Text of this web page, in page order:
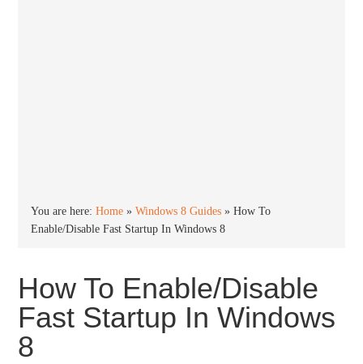
You are here:Home »Windows 8 Guides »How To
Enable/Disable Fast Startup In Windows 8
How To Enable/Disable
Fast Startup In Windows
8